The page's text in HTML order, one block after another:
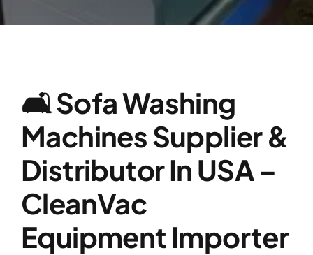
🛋️ Sofa Washing
Machines Supplier &
Distributor In USA –
CleanVac
Equipment Importer